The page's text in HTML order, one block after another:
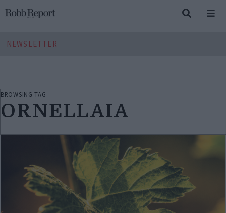
NEWSLETTER
BROWSING TAG
ORNELLAIA